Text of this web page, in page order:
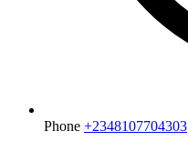
Phone +2348107704303